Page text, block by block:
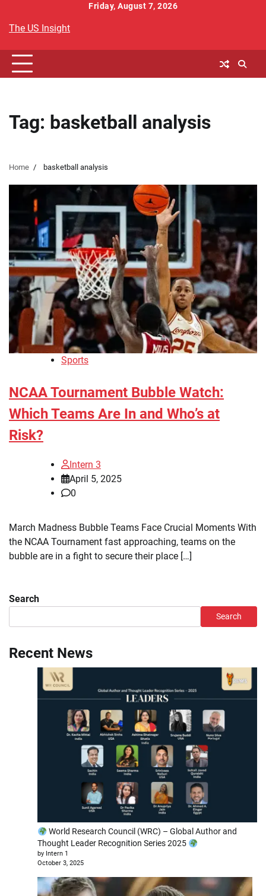
content
Friday, August 7, 2026
The US Insight
Tag: basketball analysis
Home basketball analysis
Sports
NCAA Tournament Bubble Watch:
Which Teams Are In and Who’s at
Risk?
Intern 3
April 5, 2025
0
March Madness Bubble Teams Face Crucial Moments With
the NCAA Tournament fast approaching, teams on the
bubble are in a fight to secure their place […]
Search
Search
Recent News
World Research Council (WRC) – Global Author and
Thought Leader Recognition Series 2025
by Intern 1
October 3, 2025